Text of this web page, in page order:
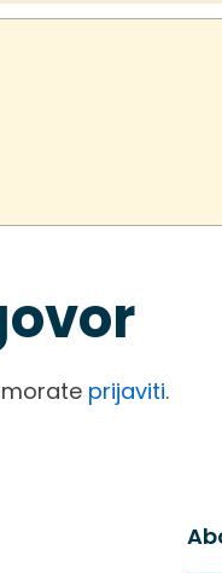
prijaviti.